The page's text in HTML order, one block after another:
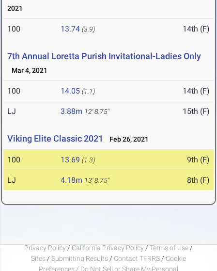
2021
100 13.74 (3.9) 14th (F)
7th Annual Loretta Purish Invitational-Ladies Only
Mar 4, 2021
100 14.05 (1.1) 14th (F)
LJ 3.88m 12' 8.75" 15th (F)
Viking Elite Classic 2021 Feb 26, 2021
100 13.69 (1.3) 9th (F)
LJ 4.18m 13' 8.75" 8th (F)
Privacy Policy / California Privacy Policy / Terms of Use /
Sites / Submitting Results / Contact TFRRS / Cookie
Preferences / Do Not Sell or Share My Personal